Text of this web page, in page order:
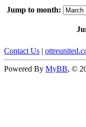
Jump to month:
Contact Us |
Powered By MyBB, ©